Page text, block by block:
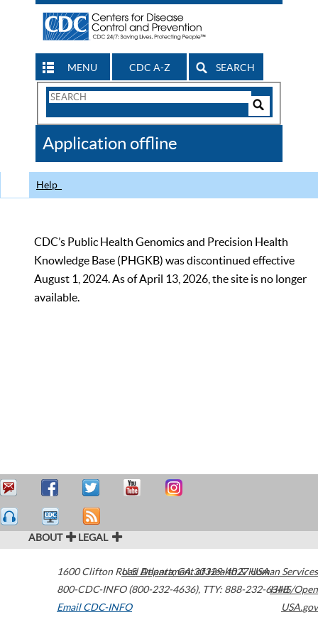
MENU CDC A-Z SEARCH
Search
CDC
Application offline
Help
CDC’s Public Health Genomics and Precision Health
Knowledge Base (PHGKB) was discontinued effective
August 1, 2024. As of April 13, 2026, the site is no longer
available.
ABOUT LEGAL
1600 Clifton Road Atlanta,GA30329-4027USA
800-CDC-INFO (800-232-4636), TTY: 888-232-6348
Email CDC-INFO
U.S. Department of Health & Human Services
HHS/Open
USA.gov